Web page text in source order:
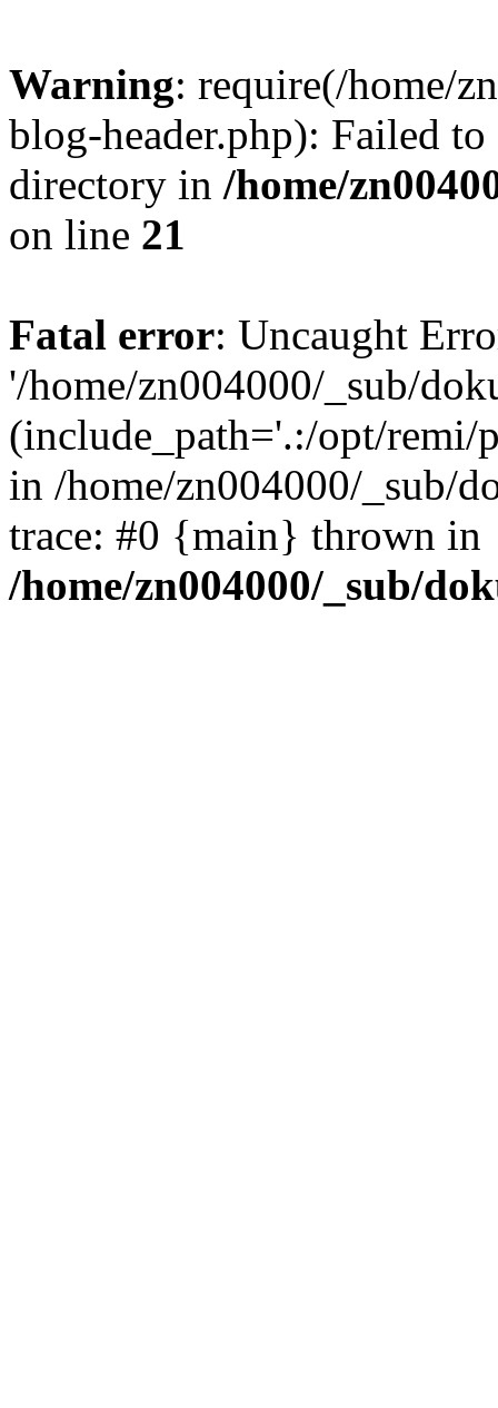
Warning: require(/home/
blog-header.php): Failed
directory in /home/
on line 21
Fatal error: Uncaught
'/home/zn004000/_sub/
(include_path='.:/opt/remi/
in /home/zn004000/_sub/
trace: #0 {main} thrown in
/home/zn004000/_sub/